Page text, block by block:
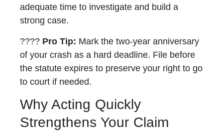
adequate time to investigate and build a
strong case.
???? Pro Tip: Mark the two-year anniversary
of your crash as a hard deadline. File before
the statute expires to preserve your right to go
to court if needed.
Why Acting Quickly
Strengthens Your Claim